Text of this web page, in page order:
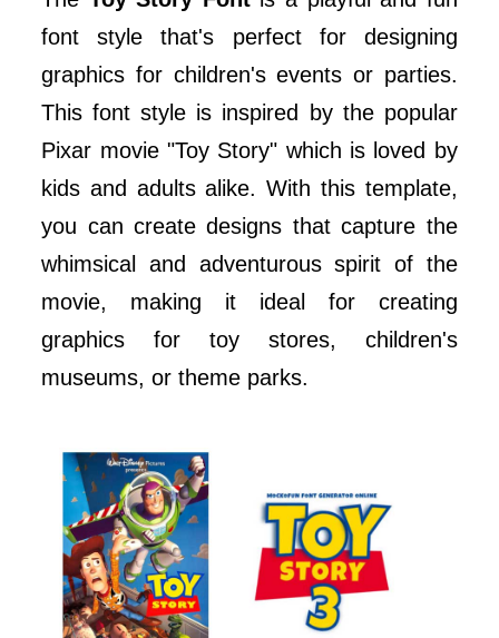
font style that's perfect for designing
graphics for children's events or parties.
This font style is inspired by the popular
Pixar movie "Toy Story" which is loved by
kids and adults alike. With this template,
you can create designs that capture the
whimsical and adventurous spirit of the
movie, making it ideal for creating
graphics for toy stores, children's
museums, or theme parks.